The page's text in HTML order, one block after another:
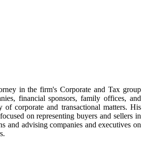
in the firm's Corporate and Tax group
financial sponsors, family offices, and
corporate and transactional matters. His
on representing buyers and sellers in
and advising companies and executives on